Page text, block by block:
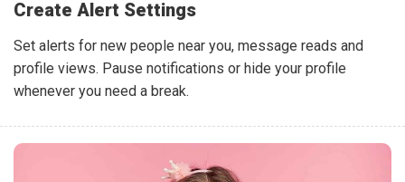
Create Alert Settings
Set alerts for new people near you, message reads and
profile views. Pause notifications or hide your profile
whenever you need a break.